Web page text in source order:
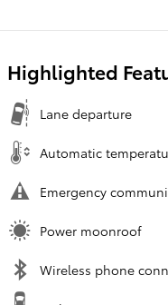
Highlighted
Lane departure
Automatic
Emergency
Power moonroof
Wireless phone